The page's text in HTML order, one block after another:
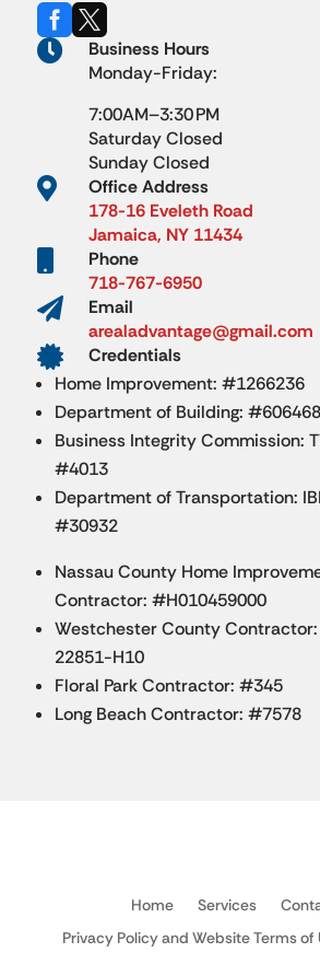


Business Hours
Monday-Friday:
7:00AM–3:30 PM
Saturday Closed
Sunday Closed

Office Address
178-16 Eveleth Road
Jamaica, NY 11434
Phone
718-767-6950

Email
arealadvantage@gmail.com

Credentials
Home Improvement: #1266236
Department of Building: #606468
Business Integrity Commission:
#4013
Department of Transportation:
#30932
Nassau County Home
Contractor: #H010459000
Westchester County
22851-H10
Floral Park Contractor: #345
Long Beach Contractor: #7578
Home Services
Privacy Policy and Website Terms of